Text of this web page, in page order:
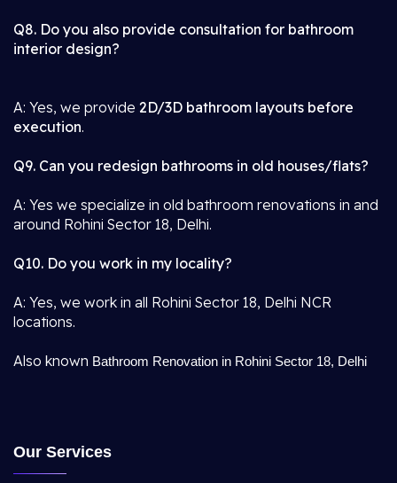
Q8. Do you also provide consultation for bathroom
interior design?
A: Yes, we provide 2D/3D bathroom layouts before
execution.
Q9. Can you redesign bathrooms in old houses/flats?
A: Yes we specialize in old bathroom renovations in and
around Rohini Sector 18, Delhi.
Q10. Do you work in my locality?
A: Yes, we work in all Rohini Sector 18, Delhi NCR
locations.
Also known Bathroom Renovation in Rohini Sector 18, Delhi
Our Services